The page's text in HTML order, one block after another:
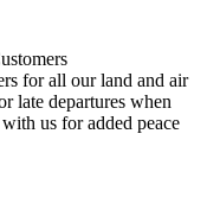
for all our land and air
late departures when
us for added peace